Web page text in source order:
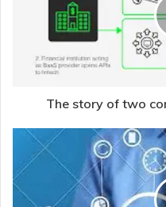
The story of two